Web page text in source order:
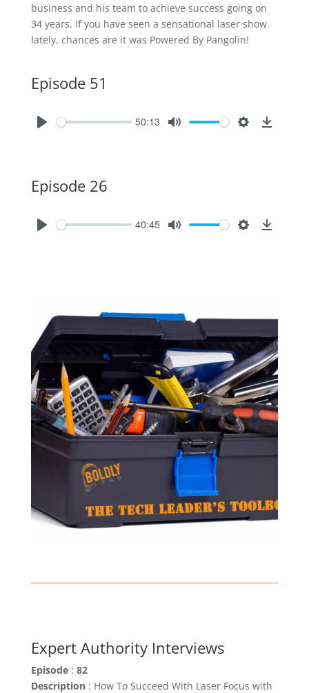
business and his team to achieve success going on
34 years. If you have seen a sensational laser show
lately, chances are it was Powered By Pangolin!
Episode 51
50:13
Episode 26
40:45
Expert Authority Interviews
Episode : 82
Description: How To Succeed With Laser Focus with